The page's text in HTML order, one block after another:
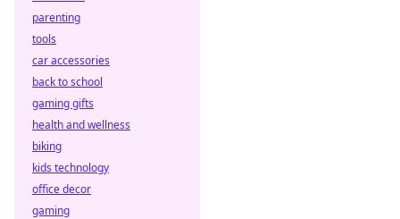
parenting
tools
car accessories
back to school
gaming gifts
health and wellness
biking
kids technology
office decor
gaming